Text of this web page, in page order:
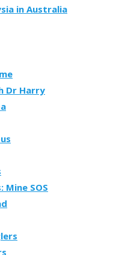
in Australia
Dr Harry
Mine SOS